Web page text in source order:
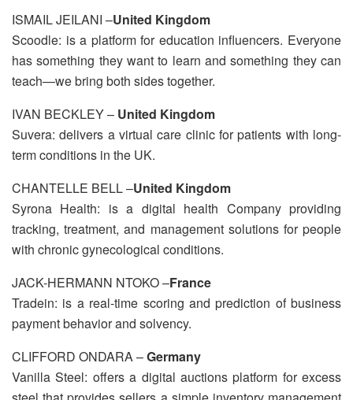
ISMAIL JEILANI –United Kingdom
Scoodle: is a platform for education influencers. Everyone
has something they want to learn and something they can
teach—we bring both sides together.
IVAN BECKLEY – United Kingdom
Suvera: delivers a virtual care clinic for patients with long-
term conditions in the UK.
CHANTELLE BELL –United Kingdom
Syrona Health: is a digital health Company providing
tracking, treatment, and management solutions for people
with chronic gynecological conditions.
JACK-HERMANN NTOKO –France
Tradein: is a real-time scoring and prediction of business
payment behavior and solvency.
CLIFFORD ONDARA –Germany
Vanilla Steel: offers a digital auctions platform for excess